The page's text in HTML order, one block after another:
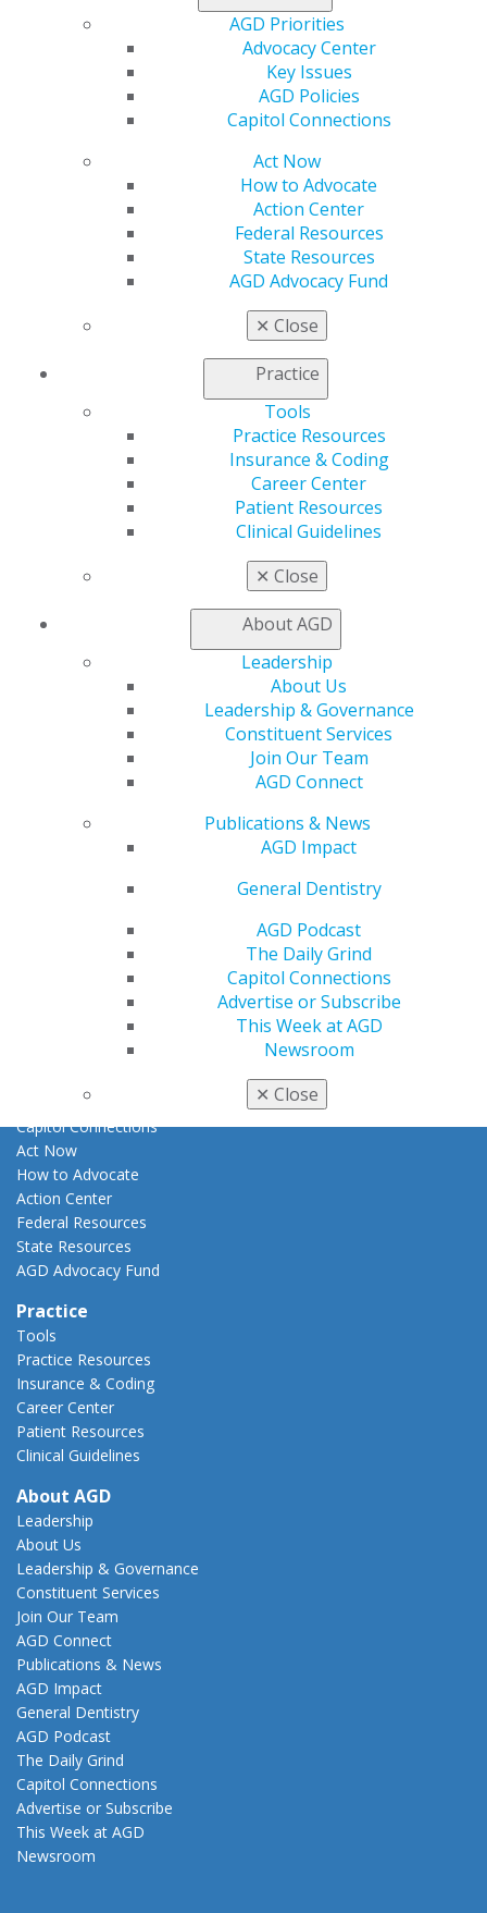
AGD Priorities
Advocacy Center
Key Issues
AGD Policies
Capitol Connections
Act Now
How to Advocate
Action Center
Federal Resources
State Resources
AGD Advocacy Fund
✕ Close
Practice
Tools
Practice Resources
Insurance & Coding
Career Center
Patient Resources
Clinical Guidelines
✕ Close
About AGD
Leadership
About Us
Leadership & Governance
Constituent Services
Join Our Team
AGD Connect
Publications & News
AGD Impact
General Dentistry
AGD Podcast
The Daily Grind
Capitol Connections
Advertise or Subscribe
This Week at AGD
Newsroom
✕ Close
Log in
My Local AGD
Refer-a-Colleague Program
Membership Buyback
AGD Impact
Insurance and Coding
Patient Resources
Member Benefits
Exclusive Benefits
Find a Mentor/Mentee
Education
Live Courses
Online Learning Center
View My Awards Transcript
Awards & Recognition
AGD Awards & Recognition
Advocacy Center
AGD Policies
Capitol Connections
Act Now
How to Advocate
Action Center
Federal Resources
State Resources
AGD Advocacy Fund
Practice
Tools
Practice Resources
Insurance & Coding
Career Center
Patient Resources
Clinical Guidelines
About AGD
Leadership
About Us
Leadership & Governance
Constituent Services
Join Our Team
AGD Connect
Publications & News
AGD Impact
General Dentistry
AGD Podcast
The Daily Grind
Capitol Connections
Advertise or Subscribe
This Week at AGD
Newsroom